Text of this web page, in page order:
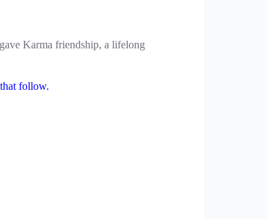
Karma friendship, a lifelong
follow.